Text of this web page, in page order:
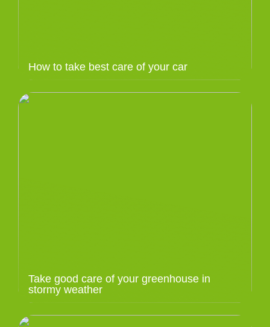
How to take best care of your car
Take good care of your greenhouse in
stormy weather